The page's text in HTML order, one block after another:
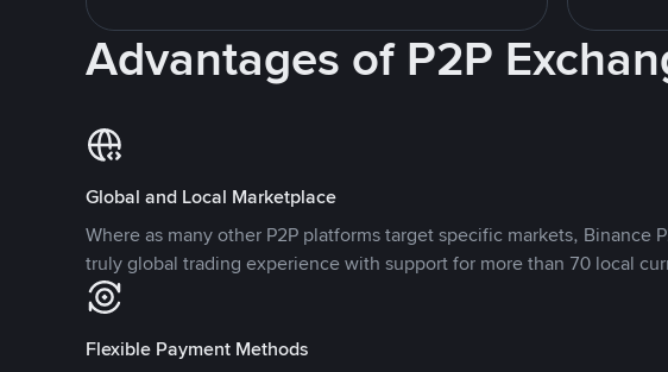
Advantages of P2P
Global and Local Marketplace
Where as many other P2P platforms target specific markets, Binance
truly global trading experience with support for more than 70 local
Flexible Payment Methods